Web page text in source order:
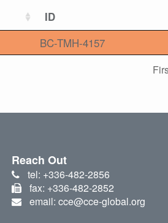
ID
BC-TMH-4157
Reach Out
tel: +336-482-2856
fax: +336-482-2852
email: cce@cce-global.org